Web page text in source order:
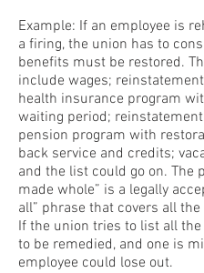
Example: If an employee is
a firing, the union has to
benefits must be restored.
include wages;
health insurance program
waiting period;
pension program with
back service and credits;
and the list could go on. The
made whole” is a legally
all” phrase that covers all
If the union tries to list all
to be remedied, and one is
employee could lose out.